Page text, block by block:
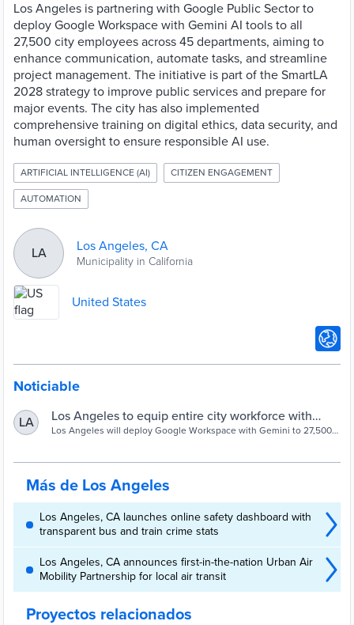
Los Angeles is partnering with Google Public Sector to
deploy Google Workspace with Gemini AI tools to all
27,500 city employees across 45 departments, aiming to
enhance communication, automate tasks, and streamline
project management. The initiative is part of the SmartLA
2028 strategy to improve public services and prepare for
major events. The city has also implemented
comprehensive training on digital ethics, data security, and
human oversight to ensure responsible AI use.
ARTIFICIAL INTELLIGENCE (AI) CITIZEN ENGAGEMENT
AUTOMATION
LA Los Angeles, CA
Municipality in California
United States
Noticiable
LA
Los Angeles to equip entire city workforce with
Google AI - Cities Today
Los Angeles will deploy Google Workspace with Gemini to 27,500
Más de Los Angeles
Los Angeles, CA launches online safety dashboard with
transparent bus and train crime stats
Los Angeles, CA announces first-in-the-nation Urban Air
Mobility Partnership for local air transit
Proyectos relacionados